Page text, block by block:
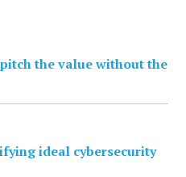
the value without the
ideal cybersecurity